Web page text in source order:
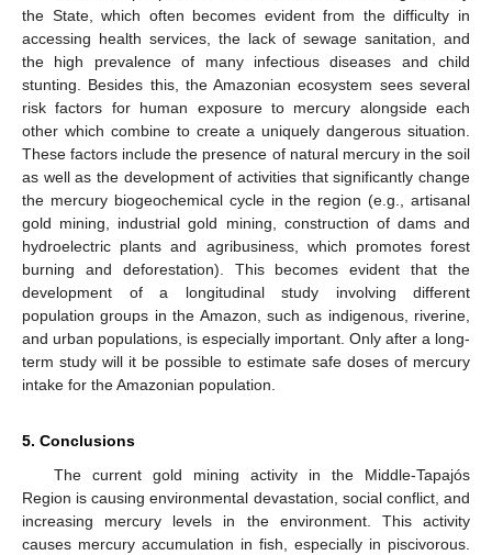
the State, which often becomes evident from the difficulty in
accessing health services, the lack of sewage sanitation, and
the high prevalence of many infectious diseases and child
stunting. Besides this, the Amazonian ecosystem sees several
risk factors for human exposure to mercury alongside each
other which combine to create a uniquely dangerous situation.
These factors include the presence of natural mercury in the soil
as well as the development of activities that significantly change
the mercury biogeochemical cycle in the region (e.g., artisanal
gold mining, industrial gold mining, construction of dams and
hydroelectric plants and agribusiness, which promotes forest
burning and deforestation). This becomes evident that the
development of a longitudinal study involving different
population groups in the Amazon, such as indigenous, riverine,
and urban populations, is especially important. Only after a long-
term study will it be possible to estimate safe doses of mercury
intake for the Amazonian population.
5. Conclusions
The current gold mining activity in the Middle-Tapajós
Region is causing environmental devastation, social conflict, and
increasing mercury levels in the environment. This activity
causes mercury accumulation in fish, especially in piscivorous.